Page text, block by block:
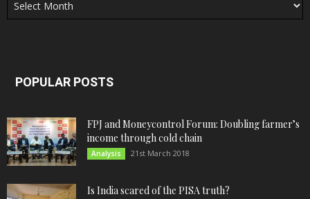
POPULAR POSTS
FPJ and Moneycontrol Forum: Doubling farmer’s
income through cold chain
Analysis 21st March 2018
Is India scared of the PISA truth?